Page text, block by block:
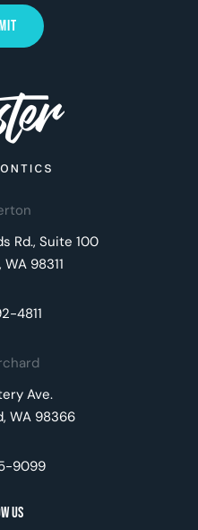
Rd., Suite 100
98311
4811
Ave.
WA 98366
9099
Us